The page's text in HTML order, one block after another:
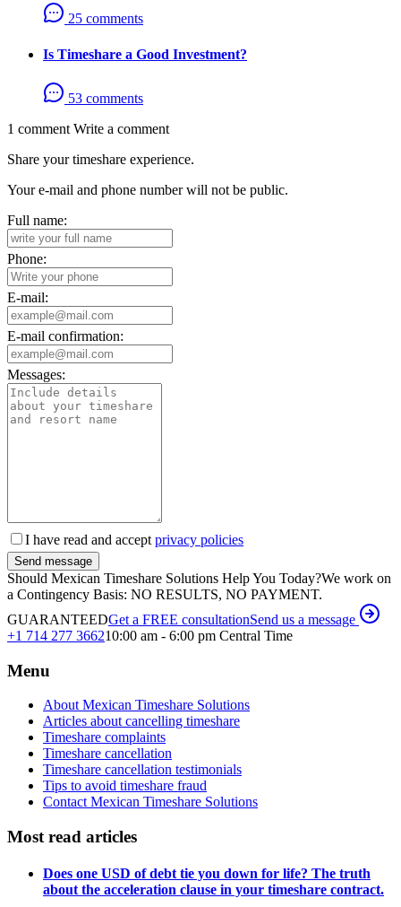
25 comments
Is Timeshare a Good Investment?
53 comments
1 comment Write a comment
Share your timeshare experience.
Your e-mail and phone number will not be public.
Full name:
Phone:
E-mail:
E-mail confirmation:
Messages:
I have read and accept privacy policies
Send message
Should Mexican Timeshare Solutions Help You Today?We work on
a Contingency Basis: NO RESULTS, NO PAYMENT.
GUARANTEEDGet a FREE consultationSend us a message
+1 714 277 366210:00 am - 6:00 pm Central Time
Menu
About Mexican Timeshare Solutions
Articles about cancelling timeshare
Timeshare complaints
Timeshare cancellation
Timeshare cancellation testimonials
Tips to avoid timeshare fraud
Contact Mexican Timeshare Solutions
Most read articles
Does one USD of debt tie you down for life? The truth
about the acceleration clause in your timeshare contract.